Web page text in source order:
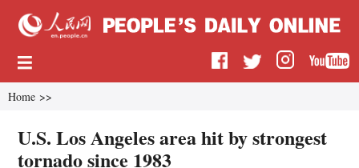
Home >>
U.S. Los Angeles area hit by strongest
tornado since 1983